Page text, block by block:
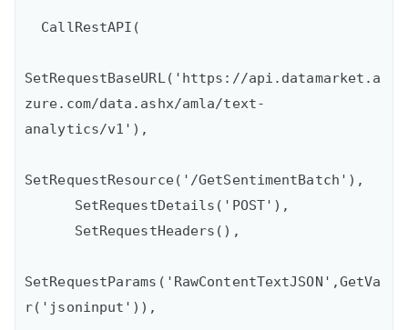
SetRequestBaseURL('https://api.datamarket.a
zure.com/data.ashx/amla/text-
analytics/v1'),
SetRequestResource('/GetSentimentBatch'),
SetRequestParams('RawContentTextJSON',GetVa
r('jsoninput')),